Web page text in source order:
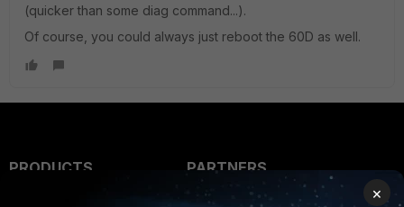
(quicker than some diag command...).
Of course, you could always just reboot the 60D as well.
PRODUCTS
PARTNERS
Overview
×